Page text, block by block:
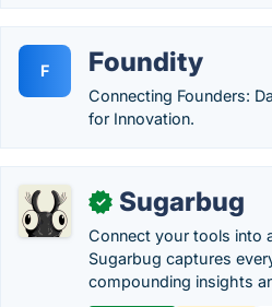
F Foundity
Connecting Founders:
for Innovation.
✓ Sugarbug
Connect your tools into
Sugarbug captures
compounding insights